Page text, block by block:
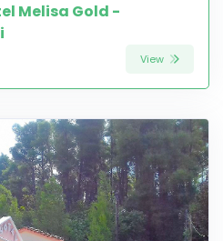
Melisa Gold -
View